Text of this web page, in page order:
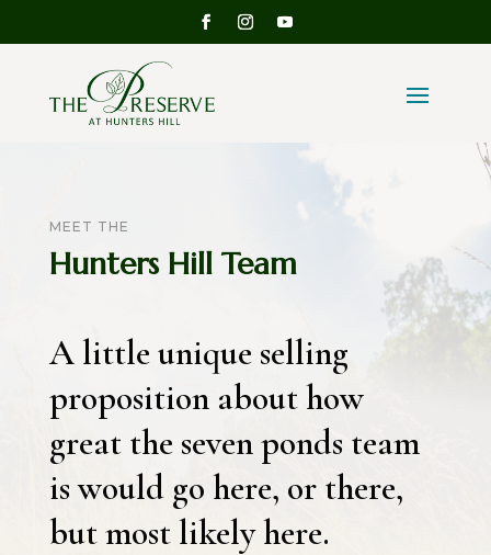
MEET THE
Hunters Hill Team
A little unique selling
proposition about how
great the seven ponds team
is would go here, or there,
but most likely here.